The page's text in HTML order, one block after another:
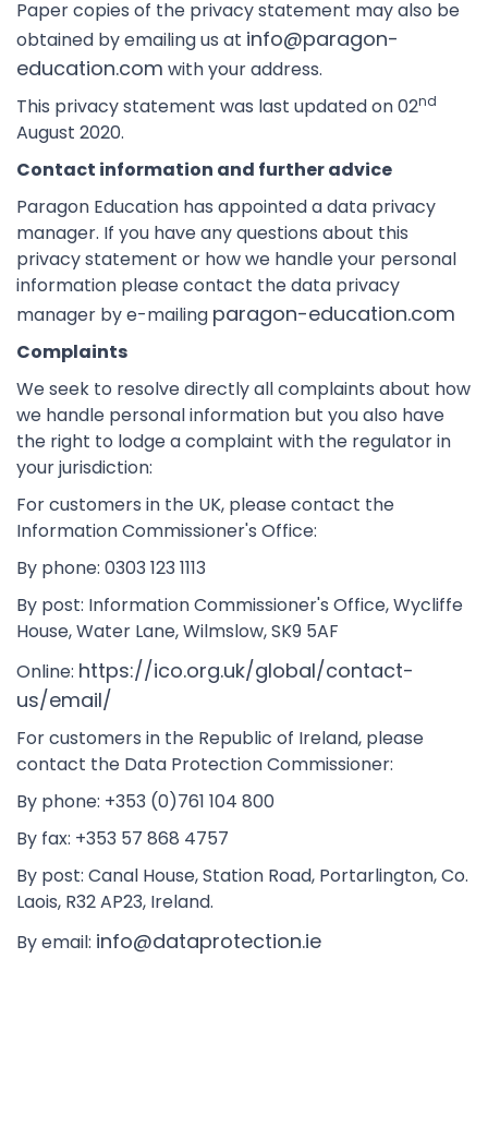
Paper copies of the privacy statement may also be
obtained by emailing us at info@paragon-
education.com with your address.
This privacy statement was last updated on 02nd
August 2020.
Contact information and further advice
Paragon Education has appointed a data privacy
manager. If you have any questions about this
privacy statement or how we handle your personal
information please contact the data privacy
manager by e-mailing paragon-education.com
Complaints
We seek to resolve directly all complaints about how
we handle personal information but you also have
the right to lodge a complaint with the regulator in
your jurisdiction:
For customers in the UK, please contact the
Information Commissioner's Office:
By phone: 0303 123 1113
By post: Information Commissioner's Office, Wycliffe
House, Water Lane, Wilmslow, SK9 5AF
Online: https://ico.org.uk/global/contact-
us/email/
For customers in the Republic of Ireland, please
contact the Data Protection Commissioner:
By phone: +353 (0)761 104 800
By fax: +353 57 868 4757
By post: Canal House, Station Road, Portarlington, Co.
Laois, R32 AP23, Ireland.
By email: info@dataprotection.ie